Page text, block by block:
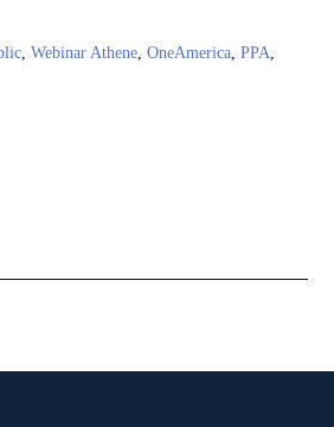
, WebinarAthene, OneAmerica, PPA,